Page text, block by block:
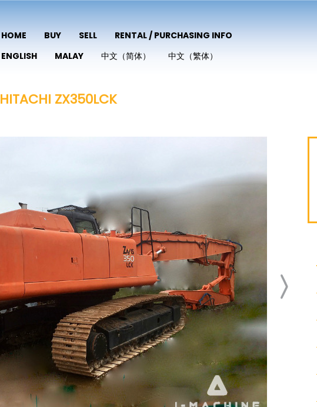
HOME BUY SELL
RENTAL / PURCHASING INFO
ENGLISH
MALAY 中文（简体） 中文（繁体）
HITACHI ZX350LCK